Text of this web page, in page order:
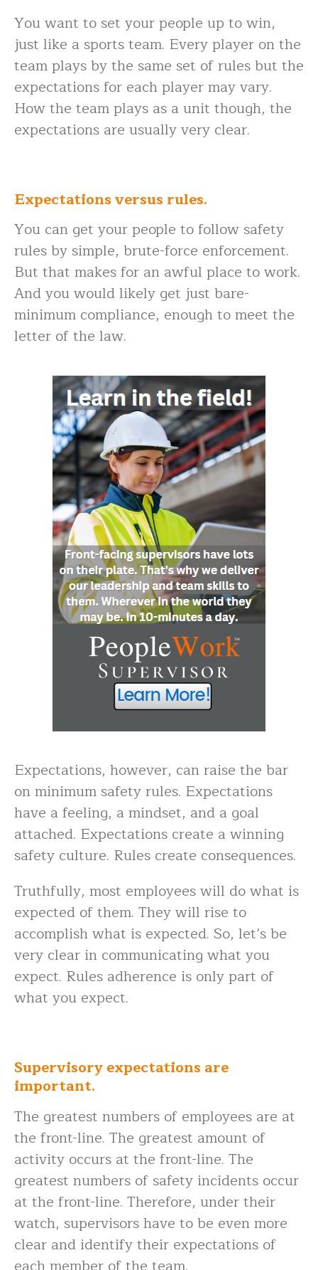
You want to set your people up to win,
just like a sports team. Every player on the
team plays by the same set of rules but the
expectations for each player may vary.
How the team plays as a unit though, the
expectations are usually very clear.
Expectations versus rules.
You can get your people to follow safety
rules by simple, brute-force enforcement.
But that makes for an awful place to work.
And you would likely get just bare-
minimum compliance, enough to meet the
letter of the law.
Expectations, however, can raise the bar
on minimum safety rules. Expectations
have a feeling, a mindset, and a goal
attached. Expectations create a winning
safety culture. Rules create consequences.
Truthfully, most employees will do what is
expected of them. They will rise to
accomplish what is expected. So, let’s be
very clear in communicating what you
expect. Rules adherence is only part of
what you expect.
Supervisory expectations are
important.
The greatest numbers of employees are at
the front-line. The greatest amount of
activity occurs at the front-line. The
greatest numbers of safety incidents occur
at the front-line. Therefore, under their
watch, supervisors have to be even more
clear and identify their expectations of